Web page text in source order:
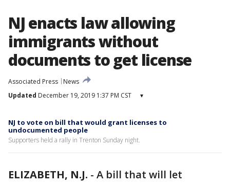
NJ enacts law allowing
immigrants without
documents to get license
Associated Press
News
Updated December 19, 2019 1:37 PM CST ▾
NJ to vote on bill that would grant licenses to
undocumented people
Supporters held a rally in Trenton Sunday night.
ELIZABETH, N.J. - A bill that will let